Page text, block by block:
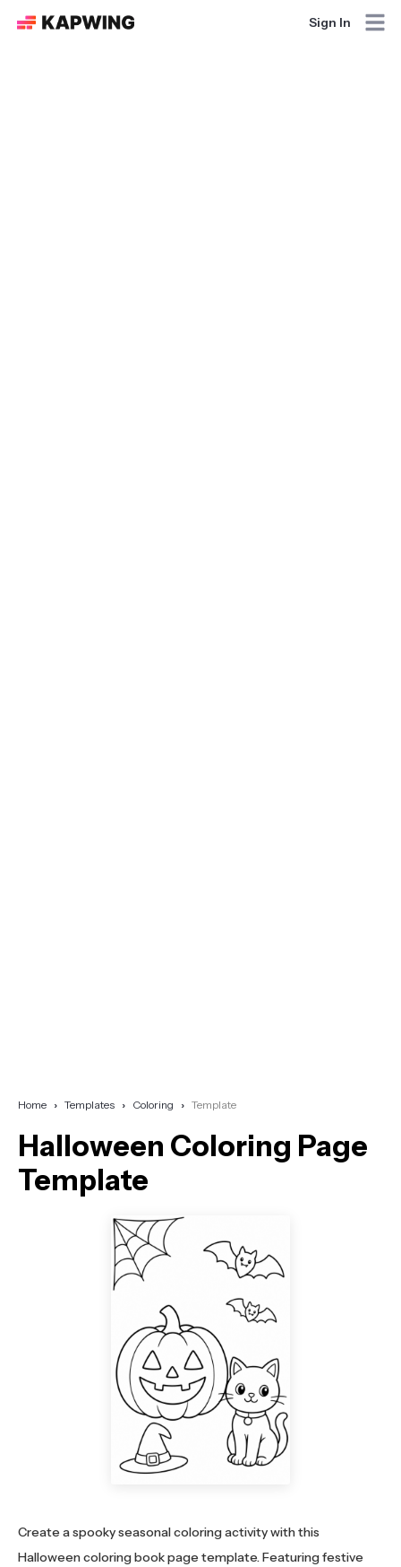
Sign In
Home Templates Coloring Template
Halloween Coloring Page
Template
Create a spooky seasonal coloring activity with this
Halloween coloring book page template. Featuring festive